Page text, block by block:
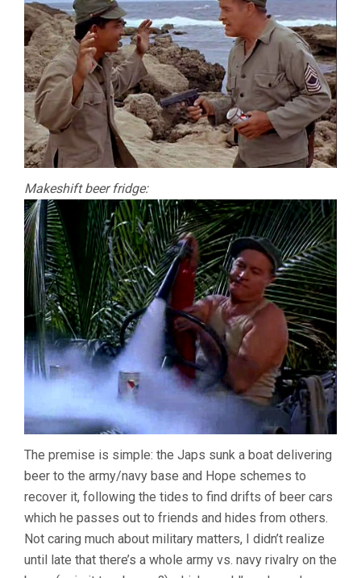
Makeshift beer fridge:
The premise is simple: the Japs sunk a boat delivering
beer to the army/navy base and Hope schemes to
recover it, following the tides to find drifts of beer cars
which he passes out to friends and hides from others.
Not caring much about military matters, I didn’t realize
until late that there’s a whole army vs. navy rivalry on the